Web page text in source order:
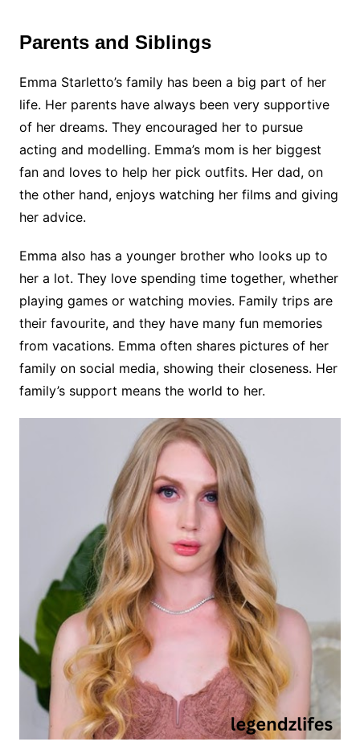
Parents and Siblings
Emma Starletto’s family has been a big part of her
life. Her parents have always been very supportive
of her dreams. They encouraged her to pursue
acting and modelling. Emma’s mom is her biggest
fan and loves to help her pick outfits. Her dad, on
the other hand, enjoys watching her films and giving
her advice.
Emma also has a younger brother who looks up to
her a lot. They love spending time together, whether
playing games or watching movies. Family trips are
their favourite, and they have many fun memories
from vacations. Emma often shares pictures of her
family on social media, showing their closeness. Her
family’s support means the world to her.